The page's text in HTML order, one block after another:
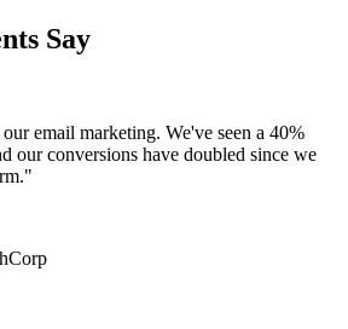
Say
email marketing. We've seen a 40%
our conversions have doubled since we